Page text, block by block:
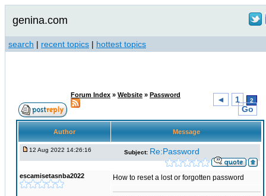
genina.com
search | recent topics | hottest topics
Forum Index » Website » Password ◄ 1 2
Go
Author Message
12 Aug 2022 14:26:16 Subject: Re:Password
escamisetasnba2022 How to reset a lost or forgotten password